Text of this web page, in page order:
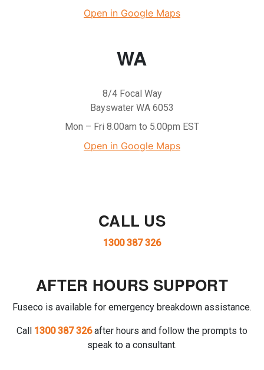
Open in Google Maps
WA
8/4 Focal Way
Bayswater WA 6053
Mon – Fri 8.00am to 5.00pm EST
Open in Google Maps
CALL US
1300 387 326
AFTER HOURS SUPPORT
Fuseco is available for emergency breakdown assistance.
Call 1300 387 326after hours and follow the prompts to
speak to a consultant.